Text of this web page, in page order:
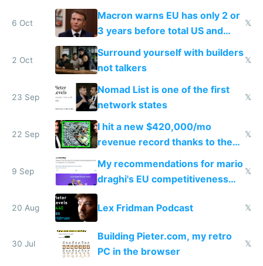
Europe
6 Oct
Macron warns EU has only 2 or
3 years before total US and
China dominance
𝕏
2 Oct
Surround yourself with builders
not talkers
𝕏
23 Sep
Nomad List is one of the first
network states
𝕏
22 Sep
I hit a new $420,000/mo
revenue record thanks to the
Lex Fridman podcast
𝕏
9 Sep
My recommendations for mario
draghi's EU competitiveness
report
𝕏
20 Aug Lex Fridman Podcast 𝕏
30 Jul
Building Pieter.com, my retro
PC in the browser
𝕏